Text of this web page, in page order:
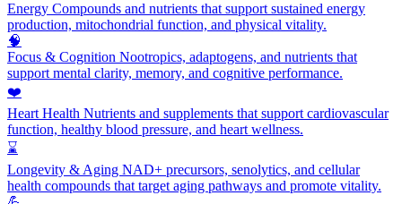
Energy Compounds and nutrients that support sustained energy
production, mitochondrial function, and physical vitality.
🧠
Focus & Cognition Nootropics, adaptogens, and nutrients that
support mental clarity, memory, and cognitive performance.
❤️
Heart Health Nutrients and supplements that support cardiovascular
function, healthy blood pressure, and heart wellness.
⌛
Longevity & Aging NAD+ precursors, senolytics, and cellular
health compounds that target aging pathways and promote vitality.